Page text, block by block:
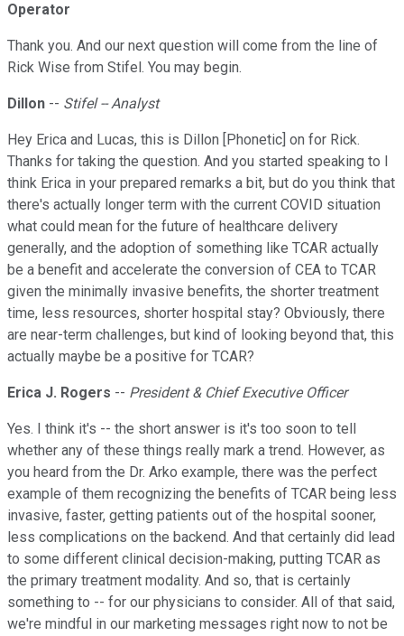
Operator
Thank you. And our next question will come from the line of
Rick Wise from Stifel. You may begin.
Dillon -- Stifel -- Analyst
Hey Erica and Lucas, this is Dillon [Phonetic] on for Rick.
Thanks for taking the question. And you started speaking to I
think Erica in your prepared remarks a bit, but do you think that
there's actually longer term with the current COVID situation
what could mean for the future of healthcare delivery
generally, and the adoption of something like TCAR actually
be a benefit and accelerate the conversion of CEA to TCAR
given the minimally invasive benefits, the shorter treatment
time, less resources, shorter hospital stay? Obviously, there
are near-term challenges, but kind of looking beyond that, this
actually maybe be a positive for TCAR?
Erica J. Rogers -- President & Chief Executive Officer
Yes. I think it's -- the short answer is it's too soon to tell
whether any of these things really mark a trend. However, as
you heard from the Dr. Arko example, there was the perfect
example of them recognizing the benefits of TCAR being less
invasive, faster, getting patients out of the hospital sooner,
less complications on the backend. And that certainly did lead
to some different clinical decision-making, putting TCAR as
the primary treatment modality. And so, that is certainly
something to -- for our physicians to consider. All of that said,
we're mindful in our marketing messages right now to not be